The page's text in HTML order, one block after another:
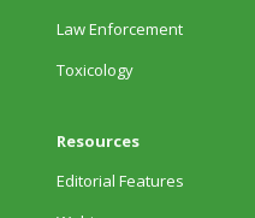
Law Enforcement
Toxicology
Resources
Editorial Features